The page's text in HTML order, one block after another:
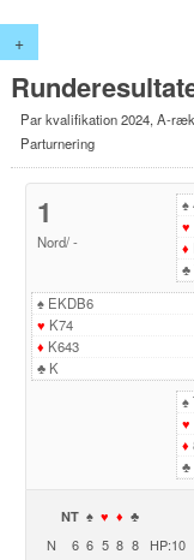
+
Par kvalifikation 2024, A-
Parturnering
1
Nord/-
♠
♥
♦
♣
♠EKDB6
♥ K74
♦ K643
♣K
♠
♥
♦
♣
NT ♠ ♥ ♦ ♣
N 6 6 5 8 8
HP:10